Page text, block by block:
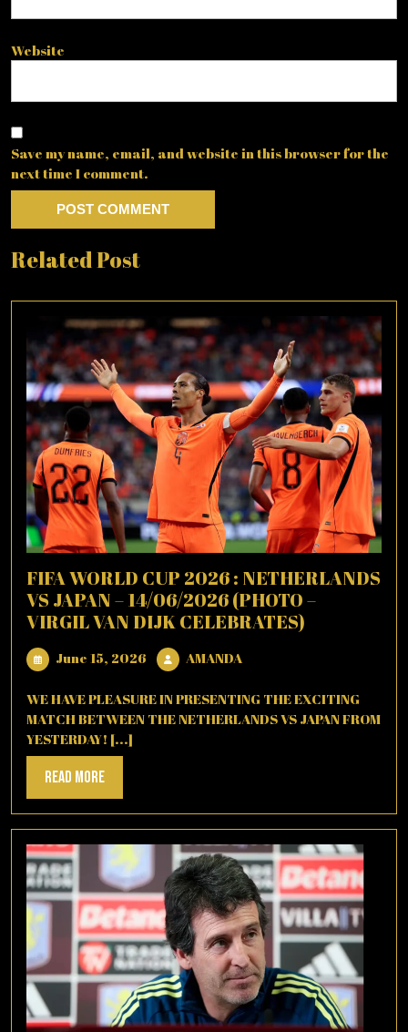
Website
Save my name, email, and website in this browser for the
next time I comment.
Related Post
FIFA WORLD CUP 2026 : NETHERLANDS
VS JAPAN – 14/06/2026 (PHOTO –
VIRGIL VAN DIJK CELEBRATES)
June 15, 2026 June
2026
AMANDAAMANDA
WE HAVE PLEASURE IN PRESENTING THE EXCITING
MATCH BETWEEN THE NETHERLANDS VS JAPAN FROM
YESTERDAY! [...]
Read MoreRead
More